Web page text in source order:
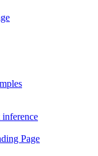
Page